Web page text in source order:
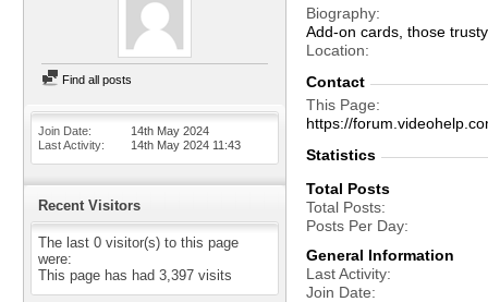
Find all posts
Join Date
14th May 2024
Last Activity
14th May 2024 11:43
Recent Visitors
The last 0 visitor(s) to this page
were:
This page has had 3,397 visits
Biography
Add-on cards, those
Location
Contact
This Page
https://
Statistics
Total Posts
Total Posts
Posts Per Day
General Information
Last Activity
Join Date